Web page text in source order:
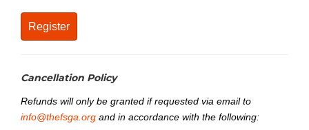
Register
Cancellation Policy
Refunds will only be granted if requested via email to
info@thefsga.org and in accordance with the following: